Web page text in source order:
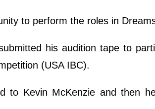
to perform the roles in
his audition tape to
(USA IBC).
to Kevin McKenzie and then